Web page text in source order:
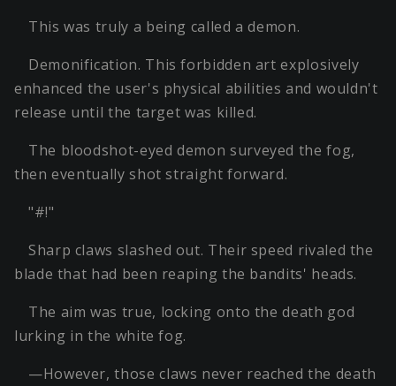
This was truly a being called a demon.
Demonification. This forbidden art explosively
enhanced the user's physical abilities and wouldn't
release until the target was killed.
The bloodshot-eyed demon surveyed the fog,
then eventually shot straight forward.
"#!"
Sharp claws slashed out. Their speed rivaled the
blade that had been reaping the bandits' heads.
The aim was true, locking onto the death god
lurking in the white fog.
—However, those claws never reached the death